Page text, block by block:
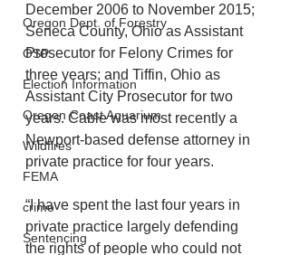
Oregon Dept. of Forestry
OSP
Election Information
Oregon Coast Aquarium
Wildfires
FEMA
crime
Sentencing
December 2006 to November 2015;
Seneca County, Ohio as Assistant
Prosecutor for Felony Crimes for
three years; and Tiffin, Ohio as
Assistant City Prosecutor for two
years. Cable was most recently a
Newport-based defense attorney in
private practice for four years.
“I have spent the last four years in
private practice largely defending
the rights of people who could not